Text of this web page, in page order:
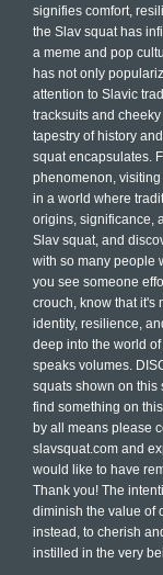
signifies comfort,
the Slav squat has
a meme and pop
has not only
attention to Slavic
tracksuits and
tapestry of history
squat encapsulates.
phenomenon,
in a world where
origins, significance,
Slav squat, and
with so many people
you see someone
crouch, know that it's
identity, resilience,
deep into the world
speaks volumes.
squats shown on this
find something on
by all means please
slavsquat.com and
would like to have
Thank you! The
diminish the value of
instead, to cherish
instilled in the very